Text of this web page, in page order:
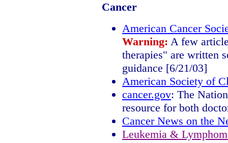
Cancer
American Cancer
Warning: A few
therapies" are written
guidance [6/21/03]
American Society of
cancer.gov: The
resource for both
Cancer News on the
Leukemia &